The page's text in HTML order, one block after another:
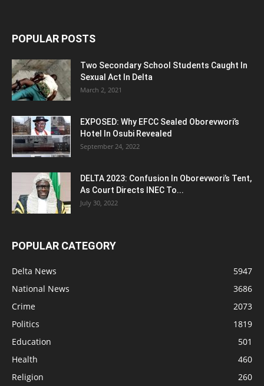
POPULAR POSTS
Two Secondary School Students Caught In
Sexual Act In Delta
March 2, 2021
EXPOSED: Why EFCC Sealed Oborevwori’s
Hotel In Osubi Revealed
September 24, 2022
DELTA 2023: Confusion In Oborevwori’s Tent,
As Court Directs INEC To...
July 30, 2022
POPULAR CATEGORY
Delta News
5947
National News
3686
Crime
2073
Politics
1819
Education
501
Health
460
Religion
260